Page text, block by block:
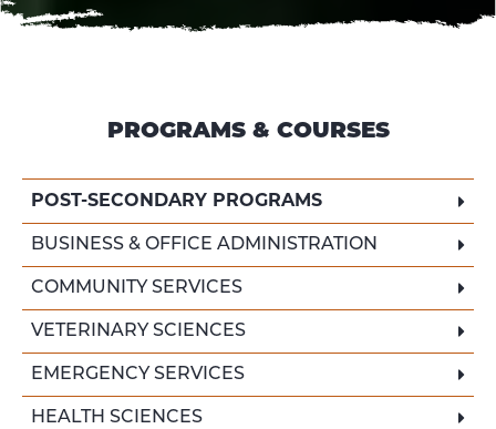
PROGRAMS & COURSES
POST-SECONDARY PROGRAMS
BUSINESS & OFFICE ADMINISTRATION
COMMUNITY SERVICES
VETERINARY SCIENCES
EMERGENCY SERVICES
HEALTH SCIENCES